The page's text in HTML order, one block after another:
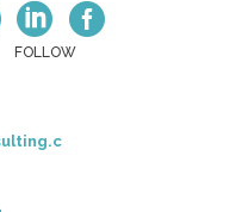
 
FOLLOW